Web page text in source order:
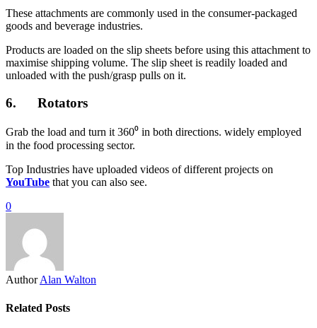
These attachments are commonly used in the consumer-packaged
goods and beverage industries.
Products are loaded on the slip sheets before using this attachment to
maximise shipping volume. The slip sheet is readily loaded and
unloaded with the push/grasp pulls on it.
6. Rotators
Grab the load and turn it 360⁰ in both directions. widely employed
in the food processing sector.
Top Industries have uploaded videos of different projects on
YouTube that you can also see.
0
Author Alan Walton
Related Posts